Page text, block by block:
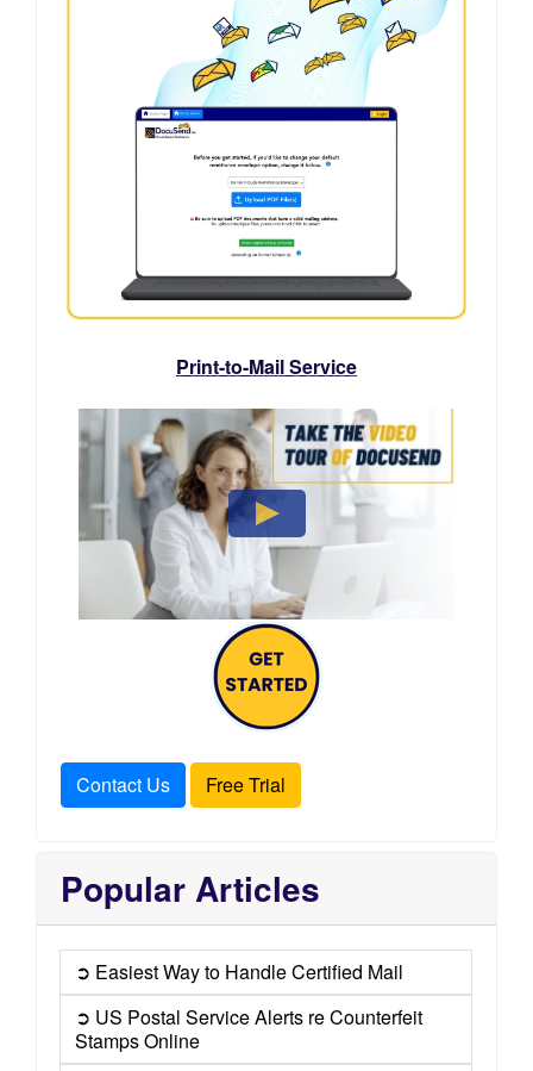
Print-to-Mail Service
Contact Us Free Trial
Popular Articles
➲ Easiest Way to Handle Certified Mail
➲ US Postal Service Alerts re Counterfeit
Stamps Online